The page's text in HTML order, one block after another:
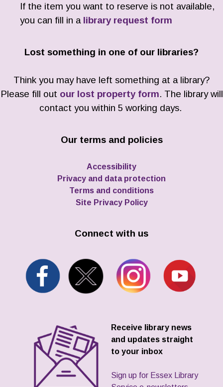
If the item you want to reserve is not available,
you can fill in a library request form
Lost something in one of our libraries?
Think you may have left something at a library?
Please fill out our lost property form. The library will
contact you within 5 working days.
Our terms and policies
Accessibility
Privacy and data protection
Terms and conditions
Site Privacy Policy
Connect with us
Receive library news
and updates straight
to your inbox
Sign up for Essex Library